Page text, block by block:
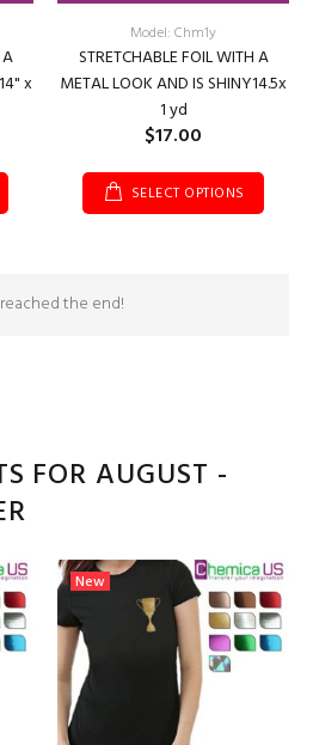
x
Model: Chm1y
STRETCHABLE FOIL WITH A
METAL LOOK AND IS SHINY14.5x
1 yd
$17.00
SELECT OPTIONS
the end!
FOR AUGUST -
New